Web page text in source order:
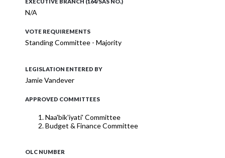
EXECUTIVE BRANCH (164/SAS NO.)
N/A
VOTE REQUIREMENTS
Standing Committee - Majority
LEGISLATION ENTERED BY
Jamie Vandever
APPROVED COMMITTEES
Naa'bik'iyati' Committee
Budget & Finance Committee
OLC NUMBER